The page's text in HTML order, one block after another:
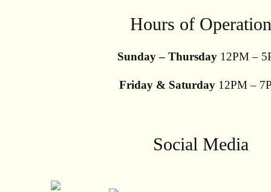
Hours of Operation
Sunday – Thursday12PM –
Friday & Saturday12PM –
Social Media